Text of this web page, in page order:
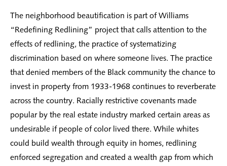
The neighborhood beautification is part of Williams
“Redefining Redlining” project that calls attention to the
effects of redlining, the practice of systematizing
discrimination based on where someone lives. The practice
that denied members of the Black community the chance to
invest in property from 1933-1968 continues to reverberate
across the country. Racially restrictive covenants made
popular by the real estate industry marked certain areas as
undesirable if people of color lived there. While whites
could build wealth through equity in homes, redlining
enforced segregation and created a wealth gap from which